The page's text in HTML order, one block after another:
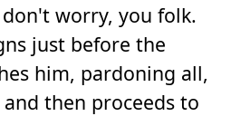
worry, you folk.
just before the
him, pardoning all,
then proceeds to